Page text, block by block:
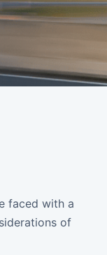
faced with a
of